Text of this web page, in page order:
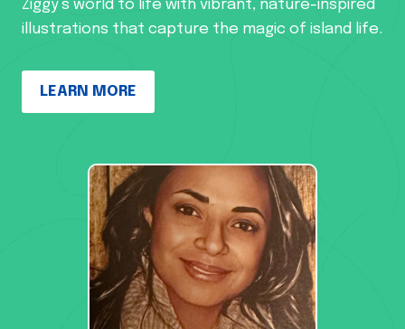
Ziggy’s world to life with vibrant, nature-inspired
illustrations that capture the magic of island life.
LEARN MORE